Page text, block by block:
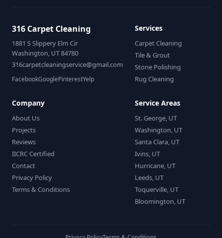
316 Carpet Cleaning
1881 S Slippery Elm Cir
Washington, UT 84780
316carpetcleaningservice@gmail.com
FacebookGooglePinterestYelp
Services
Carpet Cleaning
Tile & Grout
Stone Polishing
Rug Cleaning
Company
About Us
Projects
Reviews
IICRC Certified
Contact
Privacy Policy
Terms & Conditions
Service Areas
St. George, UT
Washington, UT
Santa Clara, UT
Ivins, UT
Hurricane, UT
Leeds, UT
Toquerville, UT
Bloomington, UT